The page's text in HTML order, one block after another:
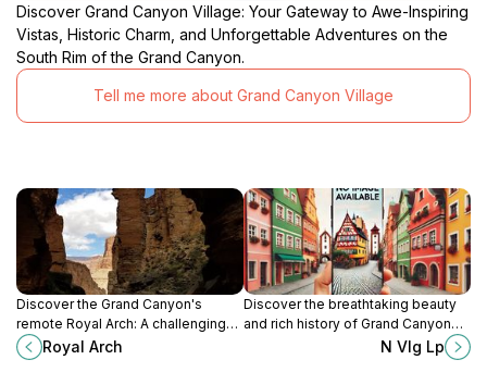
Discover Grand Canyon Village: Your Gateway to Awe-Inspiring
Vistas, Historic Charm, and Unforgettable Adventures on the
South Rim of the Grand Canyon.
Tell me more about Grand Canyon Village
Discover the Grand Canyon's
remote Royal Arch: A challenging
hike with a natural rock bridge
reward for experienced
Royal Arch
Discover the breathtaking beauty
and rich history of Grand Canyon
Village, your gateway to the
N Vlg Lp